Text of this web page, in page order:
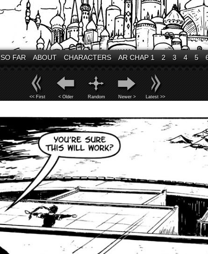
SO FAR ABOUT CHARACTERS AR CHAP 1 2 3 4 5
<< First < Older Random Newer > Latest >>